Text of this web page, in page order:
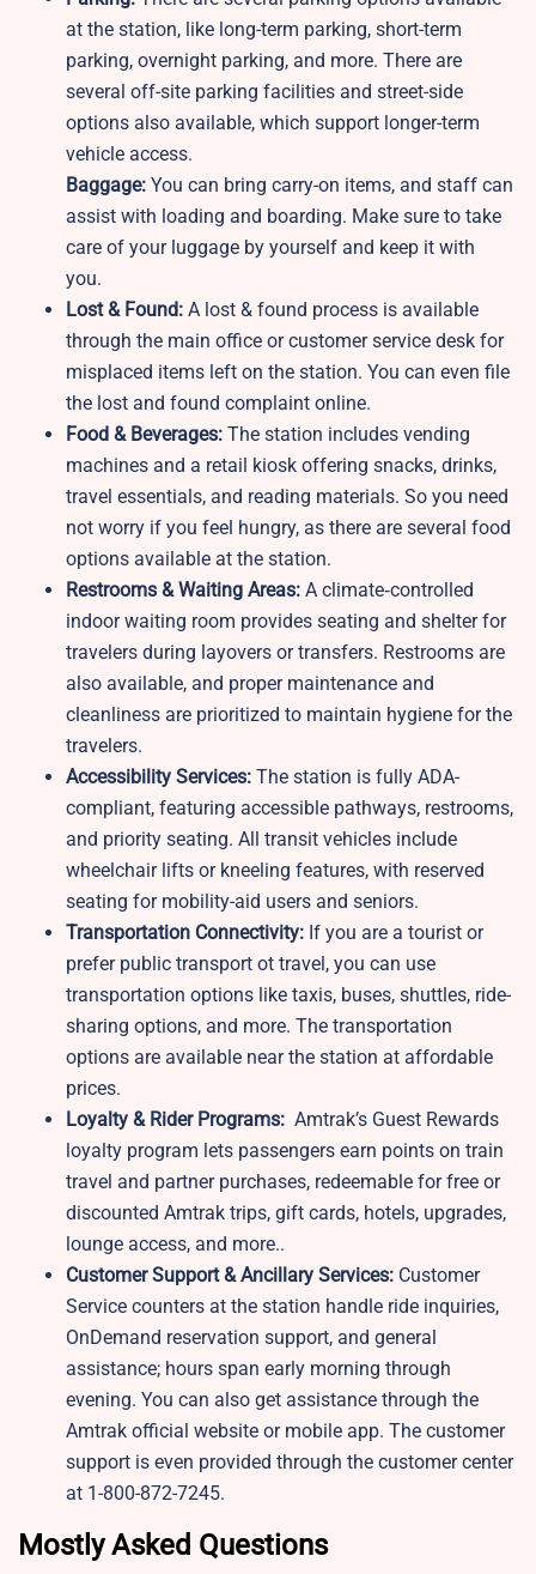
at the station, like long-term parking, short-term
parking, overnight parking, and more. There are
several off-site parking facilities and street-side
options also available, which support longer-term
vehicle access.
Baggage: You can bring carry-on items, and staff can
assist with loading and boarding. Make sure to take
care of your luggage by yourself and keep it with
you.
Lost & Found: A lost & found process is available
through the main office or customer service desk for
misplaced items left on the station. You can even file
the lost and found complaint online.
Food & Beverages: The station includes vending
machines and a retail kiosk offering snacks, drinks,
travel essentials, and reading materials. So you need
not worry if you feel hungry, as there are several food
options available at the station.
Restrooms & Waiting Areas: A climate‑controlled
indoor waiting room provides seating and shelter for
travelers during layovers or transfers. Restrooms are
also available, and proper maintenance and
cleanliness are prioritized to maintain hygiene for the
travelers.
Accessibility Services: The station is fully ADA-
compliant, featuring accessible pathways, restrooms,
and priority seating. All transit vehicles include
wheelchair lifts or kneeling features, with reserved
seating for mobility-aid users and seniors.
Transportation Connectivity: If you are a tourist or
prefer public transport ot travel, you can use
transportation options like taxis, buses, shuttles, ride-
sharing options, and more. The transportation
options are available near the station at affordable
prices.
Loyalty & Rider Programs: Amtrak’s Guest Rewards
loyalty program lets passengers earn points on train
travel and partner purchases, redeemable for free or
discounted Amtrak trips, gift cards, hotels, upgrades,
lounge access, and more..
Customer Support & Ancillary Services: Customer
Service counters at the station handle ride inquiries,
OnDemand reservation support, and general
assistance; hours span early morning through
evening. You can also get assistance through the
Amtrak official website or mobile app. The customer
support is even provided through the customer center
at 1-800-872-7245.
Mostly Asked Questions